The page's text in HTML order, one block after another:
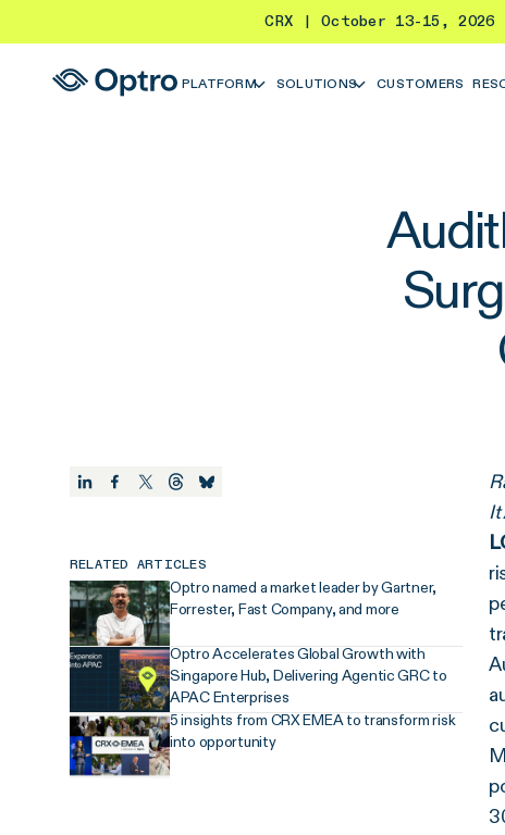
CRX | October 13-15,
PLATFORM SOLUTIONS CUSTOMERS
RELATED ARTICLES
Optro named a market leader by Gartner,
Forrester, Fast Company, and more
Optro Accelerates Global Growth with
Singapore Hub, Delivering Agentic GRC to
APAC Enterprises
5 insights from CRX EMEA to transform risk
into opportunity
It